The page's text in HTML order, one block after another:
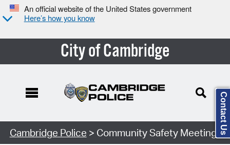
An official website of the United States government
Here’s how you know
City of Cambridge
Search Type:
Cambridge Police > Community Safety Meeting Contact Us